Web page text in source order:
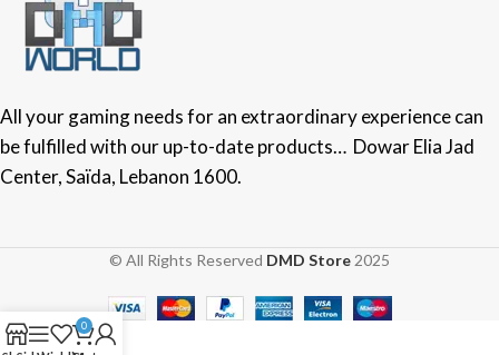
All your gaming needs for an extraordinary experience can
be fulfilled with our up-to-date products… Dowar Elia Jad
Center, Saïda, Lebanon 1600.
© All Rights Reserved DMD Store 2025
0